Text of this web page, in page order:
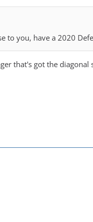
to you, have a 2020
that's got the